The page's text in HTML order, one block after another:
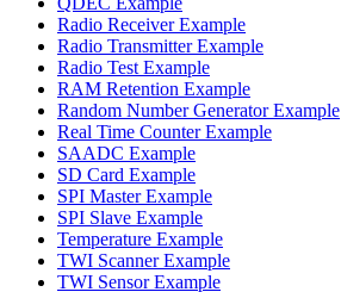
Radio Receiver Example
Radio Transmitter Example
Radio Test Example
RAM Retention Example
Random Number Generator Example
Real Time Counter Example
SAADC Example
SD Card Example
SPI Master Example
SPI Slave Example
Temperature Example
TWI Scanner Example
TWI Sensor Example